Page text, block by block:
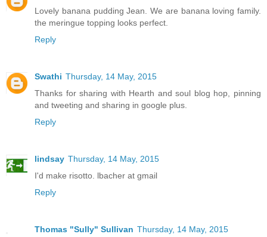
Lovely banana pudding Jean. We are banana loving family.
the meringue topping looks perfect.
Reply
Swathi Thursday, 14 May, 2015
Thanks for sharing with Hearth and soul blog hop, pinning
and tweeting and sharing in google plus.
Reply
lindsay Thursday, 14 May, 2015
I'd make risotto. lbacher at gmail
Reply
Thomas "Sully" Sullivan Thursday, 14 May, 2015